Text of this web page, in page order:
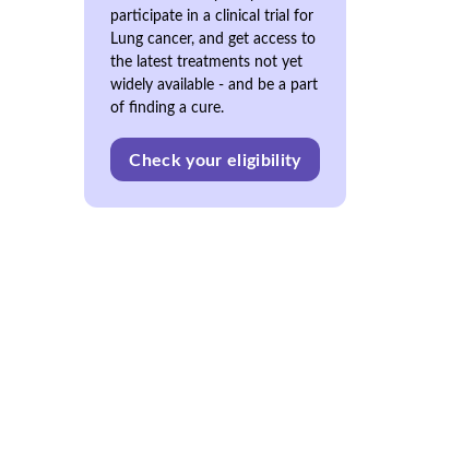
participate in a clinical trial for
Lung cancer, and get access to
the latest treatments not yet
widely available - and be a part
of finding a cure.
Check your eligibility